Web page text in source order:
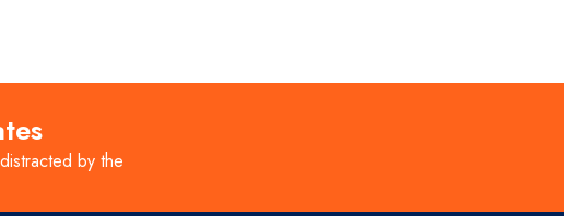
by the